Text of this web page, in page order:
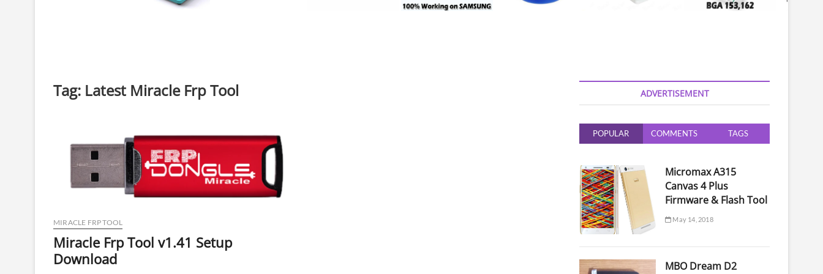
Tag: Latest Miracle Frp Tool
MIRACLE FRP TOOL
Miracle Frp Tool v1.41 Setup
Download
ADVERTISEMENT
POPULAR COMMENTS TAGS
Micromax A315
Canvas 4 Plus
Firmware & Flash Tool
May 14, 2018
MBO Dream D2